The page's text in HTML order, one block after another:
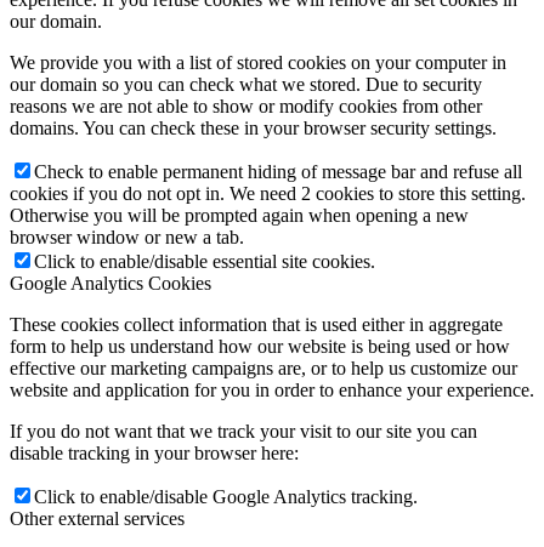
our domain.
We provide you with a list of stored cookies on your computer in
our domain so you can check what we stored. Due to security
reasons we are not able to show or modify cookies from other
domains. You can check these in your browser security settings.
Check to enable permanent hiding of message bar and refuse all
cookies if you do not opt in. We need 2 cookies to store this setting.
Otherwise you will be prompted again when opening a new
browser window or new a tab.
Click to enable/disable essential site cookies.
Google Analytics Cookies
These cookies collect information that is used either in aggregate
form to help us understand how our website is being used or how
effective our marketing campaigns are, or to help us customize our
website and application for you in order to enhance your experience.
If you do not want that we track your visit to our site you can
disable tracking in your browser here:
Click to enable/disable Google Analytics tracking.
Other external services